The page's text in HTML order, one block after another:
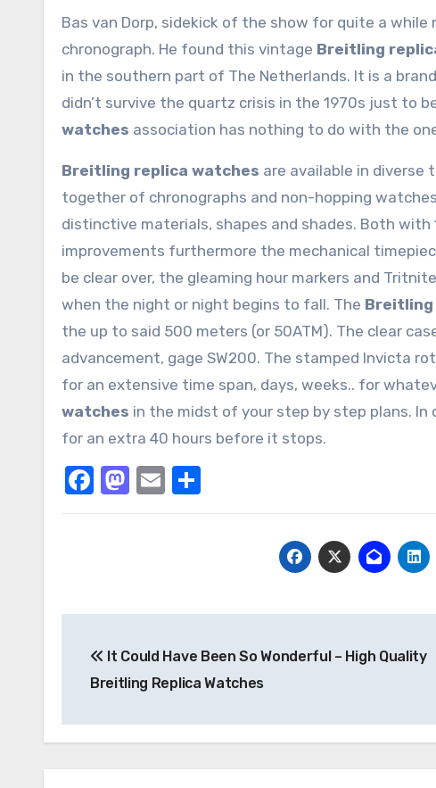
Bas van Dorp, sidekick of the show for quite a
chronograph. He found this vintage Breitling
in the southern part of The Netherlands. It is a
didn’t survive the quartz crisis in the 1970s just to
watches association has nothing to do with the
Breitling replica watches are available in diverse
together of chronographs and non-hopping
distinctive materials, shapes and shades. Both with
improvements furthermore the mechanical
be clear over, the gleaming hour markers and
when the night or night begins to fall. The Breitling
the up to said 500 meters (or 50ATM). The clear
advancement, gage SW200. The stamped Invicta
for an extensive time span, days, weeks.. for
watches in the midst of your step by step plans.
for an extra 40 hours before it stops.
Facebook
Mastodon
Email
navigation
It Could Have Been So Wonderful – High Quality
Breitling Replica Watches